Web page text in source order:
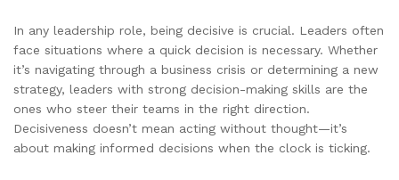
In any leadership role, being decisive is crucial. Leaders often
face situations where a quick decision is necessary. Whether
it’s navigating through a business crisis or determining a new
strategy, leaders with strong decision-making skills are the
ones who steer their teams in the right direction.
Decisiveness doesn’t mean acting without thought—it’s
about making informed decisions when the clock is ticking.